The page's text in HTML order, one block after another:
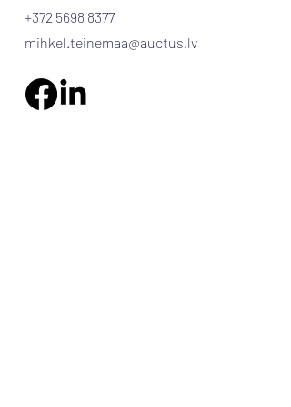
+372 5698 8377
mihkel.teinemaa@auctus.lv